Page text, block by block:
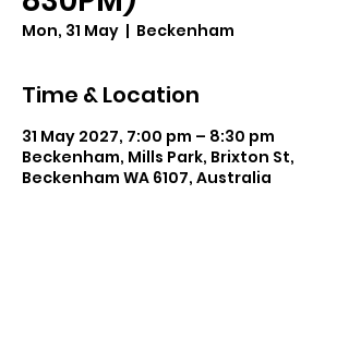
Mon, 31 May
  |
Beckenham
Time & Location
31 May 2027, 7:00 pm – 8:30 pm
Beckenham, Mills Park, Brixton St,
Beckenham WA 6107, Australia